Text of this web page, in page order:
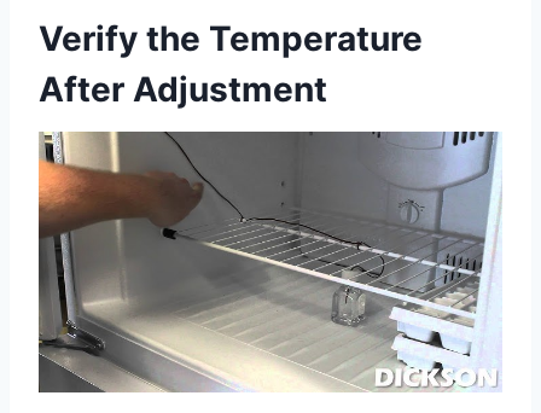
Verify the Temperature
After Adjustment